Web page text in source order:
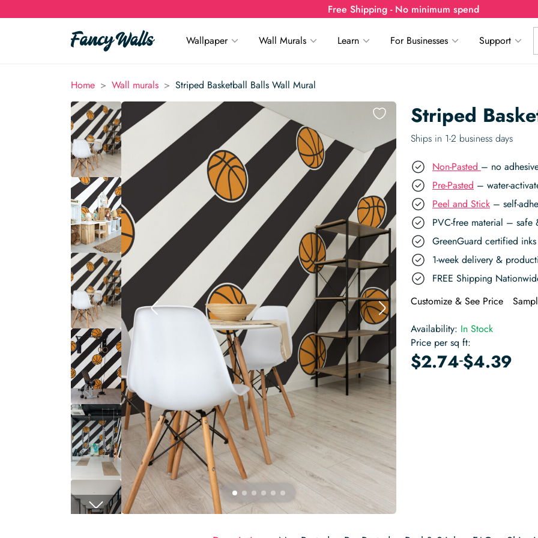
Free Shipping - No minimum spend
Wallpaper Wall Murals Learn For Businesses Support
Home > Wall murals > Striped Basketball Balls Wall Mural
Striped
Ships in 1-2 business days
Non-Pasted – no
Pre-Pasted – water-
Peel and Stick – self-
PVC-free material – safe
GreenGuard certified
1-week delivery &
FREE Shipping
Customize & See Price
Availability: In Stock
Price per sq ft:
$2.74-$4.39